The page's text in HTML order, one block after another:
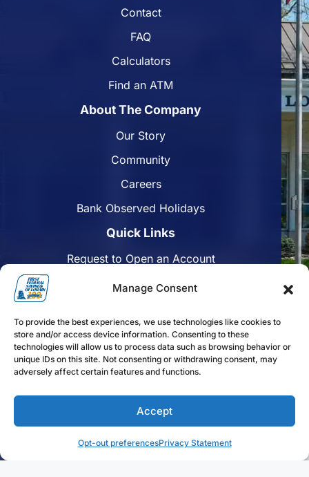
Manage Consent
To provide the best experiences, we use technologies like cookies to
store and/or access device information. Consenting to these
technologies will allow us to process data such as browsing behavior or
unique IDs on this site. Not consenting or withdrawing consent, may
adversely affect certain features and functions.
Accept
Opt-out preferencesPrivacy Statement
Contact
FAQ
Calculators
Find an ATM
About The Company
Our Story
Community
Careers
Bank Observed Holidays
Quick Links
Request to Open an Account
Apply for a Mortgage
Find a Branch
Disclosures
Funds Availability
Follow us on Facebook
Follow us on Linkedin
Follow us on Instagram